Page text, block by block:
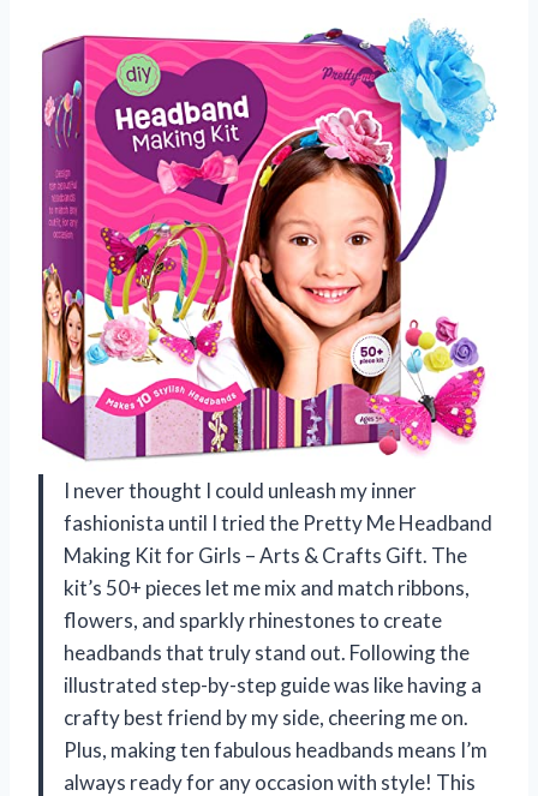
I never thought I could unleash my inner
fashionista until I tried the Pretty Me Headband
Making Kit for Girls – Arts & Crafts Gift. The
kit’s 50+ pieces let me mix and match ribbons,
flowers, and sparkly rhinestones to create
headbands that truly stand out. Following the
illustrated step-by-step guide was like having a
crafty best friend by my side, cheering me on.
Plus, making ten fabulous headbands means I’m
always ready for any occasion with style! This